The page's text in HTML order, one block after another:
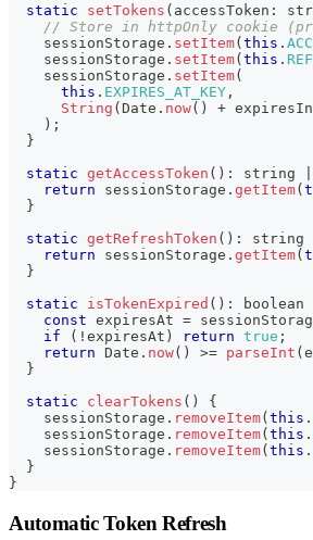
static
setTokens ( accessToken :
// Store in httpOnly cookie
    sessionStorage
. setItem( this .
    sessionStorage
. setItem( this .
    sessionStorage
. setItem(
this . EXPIRES_AT_KEY ,
String ( Date . now( ) + expiresIn
) ;
}
static getAccessToken ( ) : string
return sessionStorage . getItem(
}
static getRefreshToken ( ) : string
return sessionStorage . getItem(
}
static
isTokenExpired ( ) : boolean
const expiresAt =
if
( ! expiresAt ) return true ;
return Date . now( ) >= parseInt (
}
static
clearTokens ( )
{
    sessionStorage
. removeItem( this .
    sessionStorage
. removeItem( this .
    sessionStorage
. removeItem( this .
}
}
Automatic Token Refresh